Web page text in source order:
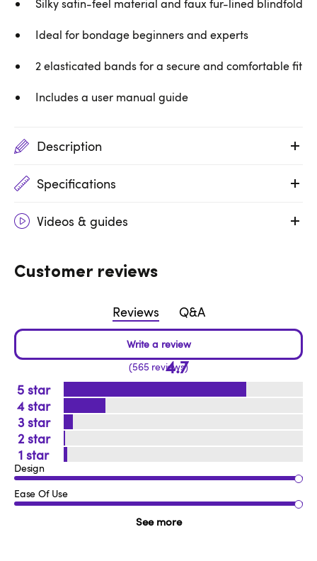
Silky satin-feel material and faux fur-lined blindfold
Ideal for bondage beginners and experts
2 elasticated bands for a secure and comfortable fit
Includes a user manual guide
Description
Specifications
Videos & guides
Customer reviews
Reviews Q&A
4.7
565 reviews
5
4
3
2
1
Design
Ease Of Use
See more